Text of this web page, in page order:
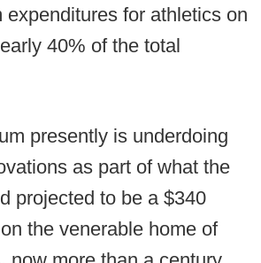
expenditures for athletics on
40% of the total
presently is underdoing
as part of what the
projected to be a $340
the venerable home of